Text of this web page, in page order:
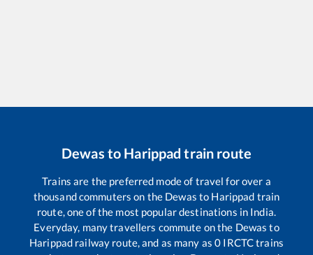
Dewas to Harippad train route
Trains are the preferred mode of travel for over a
thousand commuters on the Dewas to Harippad train
route, one of the most popular destinations in India.
Everyday, many travellers commute on the Dewas to
Harippad railway route, and as many as0 IRCTC trains